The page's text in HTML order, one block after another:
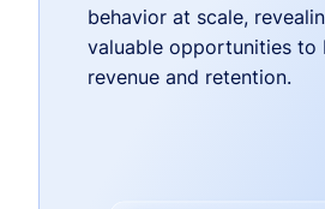
behavior at scale,
valuable opportunities to
revenue and retention.